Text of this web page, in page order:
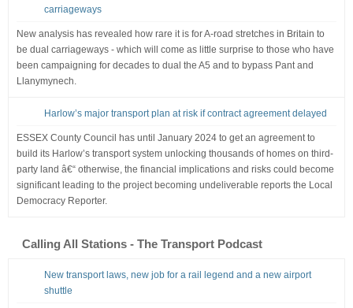
carriageways
New analysis has revealed how rare it is for A-road stretches in Britain to
be dual carriageways - which will come as little surprise to those who have
been campaigning for decades to dual the A5 and to bypass Pant and
Llanymynech.
Harlow’s major transport plan at risk if contract agreement delayed
ESSEX County Council has until January 2024 to get an agreement to
build its Harlow’s transport system unlocking thousands of homes on third-
party land â€“ otherwise, the financial implications and risks could become
significant leading to the project becoming undeliverable reports the Local
Democracy Reporter.
Calling All Stations - The Transport Podcast
New transport laws, new job for a rail legend and a new airport
shuttle